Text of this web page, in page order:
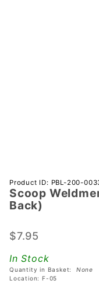
Purchase
Scoop
Weldment
Arch
Back)
Product ID: PBL-200-
Scoop
Back)
$7.95
In Stock
Quantity in Basket: None
Location: F-05